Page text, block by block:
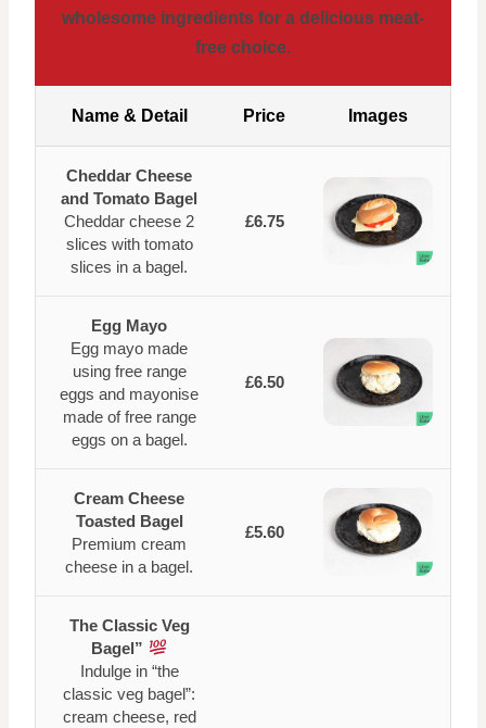
wholesome ingredients for a delicious meat-
free choice.
Name & Detail Price Images
Cheddar Cheese
and Tomato Bagel
Cheddar cheese 2
slices with tomato
slices in a bagel.
£6.75
Egg Mayo
Egg mayo made
using free range
eggs and mayonise
made of free range
eggs on a bagel.
£6.50
Cream Cheese
Toasted Bagel
Premium cream
cheese in a bagel.
£5.60
The Classic Veg
Bagel”
Indulge in “the
classic veg bagel”:
cream cheese, red